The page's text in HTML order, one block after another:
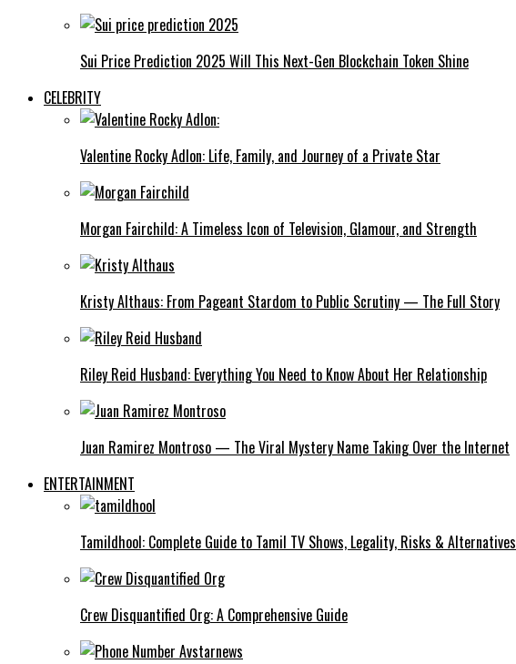
Sui Price Prediction 2025 Will This Next-Gen Blockchain Token Shine
CELEBRITY
Valentine Rocky Adlon: Life, Family, and Journey of a Private Star
Morgan Fairchild: A Timeless Icon of Television, Glamour, and Strength
Kristy Althaus: From Pageant Stardom to Public Scrutiny — The Full Story
Riley Reid Husband: Everything You Need to Know About Her Relationship
Juan Ramirez Montroso — The Viral Mystery Name Taking Over the Internet
ENTERTAINMENT
Tamildhool: Complete Guide to Tamil TV Shows, Legality, Risks & Alternatives
Crew Disquantified Org: A Comprehensive Guide